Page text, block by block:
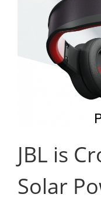
JBL is
Solar